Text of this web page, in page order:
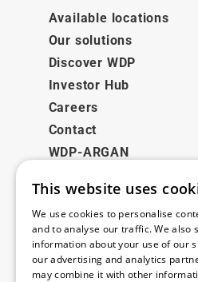
Available locations
Our solutions
Discover WDP
Investor Hub
Careers
Contact
WDP-ARGAN
Legal
Disclaimer
Privacy Policy
Cookie Policy
This website uses
We use cookies to personalise
and to analyse our traffic. We also
information about your use of our
our advertising and analytics
may combine it with other